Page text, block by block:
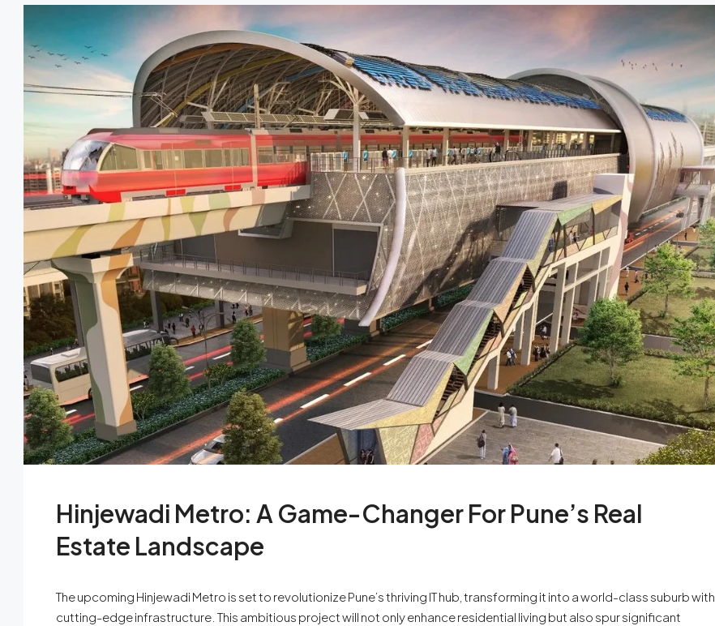
Hinjewadi Metro: A Game-Changer For Pune’s Real
Estate Landscape
The upcoming Hinjewadi Metro is set to revolutionize Pune’s thriving IT hub, transforming it into a world-class suburb with
cutting-edge infrastructure. This ambitious project will not only enhance residential living but also spur significant